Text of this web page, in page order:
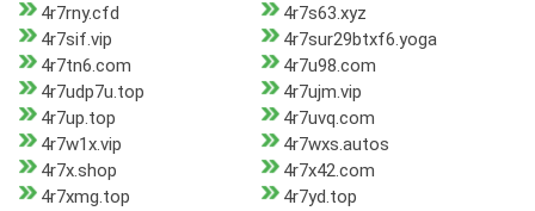
4r7rny.cfd
4r7s63.xyz
4r7sif.vip
4r7sur29btxf6.yoga
4r7tn6.com
4r7u98.com
4r7udp7u.top
4r7ujm.vip
4r7up.top
4r7uvq.com
4r7w1x.vip
4r7wxs.autos
4r7x.shop
4r7x42.com
4r7xmg.top
4r7yd.top